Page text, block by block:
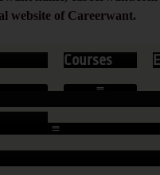
website of Careerwant.
Courses